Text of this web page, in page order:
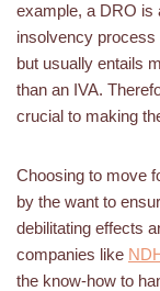
example, a DRO is
insolvency
but usually entails
than an IVA.
crucial to making
Choosing to move
by the want to
debilitating effects
companies like
the know-how to